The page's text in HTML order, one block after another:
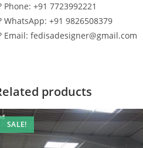
Phone: +91 7723992221
WhatsApp: +91 9826508379
Email: fedisadesigner@gmail.com
products
SALE!